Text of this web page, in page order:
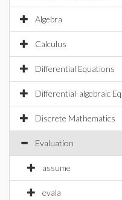
Algebra
Calculus
Differential Equations
Differential-algebraic
Discrete Mathematics
Evaluation
assume
evala